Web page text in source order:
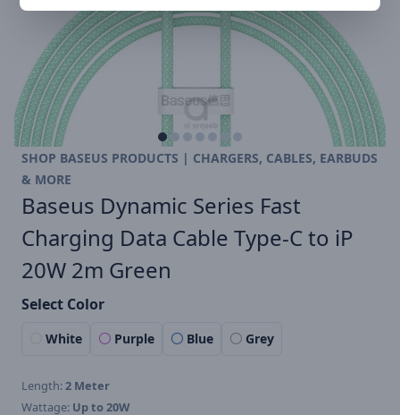
SHOP BASEUS PRODUCTS | CHARGERS, CABLES, EARBUDS
& MORE
Baseus Dynamic Series Fast
Charging Data Cable Type-C to iP
20W 2m Green
Select Color
White Purple Blue Grey
Length:2 Meter
Wattage: Up to 20W